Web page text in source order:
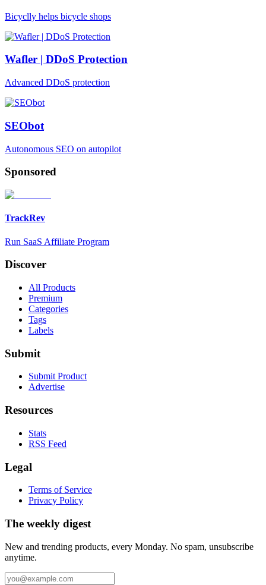
Bicyclly helps bicycle shops
Wafler | DDoS Protection
Advanced DDoS protection
SEObot
Autonomous SEO on autopilot
Sponsored
TrackRev
Run SaaS Affiliate Program
Discover
All Products
Premium
Categories
Tags
Labels
Submit
Submit Product
Advertise
Resources
Stats
RSS Feed
Legal
Terms of Service
Privacy Policy
The weekly digest
New and trending products, every Monday. No spam, unsubscribe
anytime.